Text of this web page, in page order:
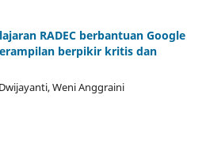
RADEC berbantuan Google
berpikir kritis dan
Weni Anggraini